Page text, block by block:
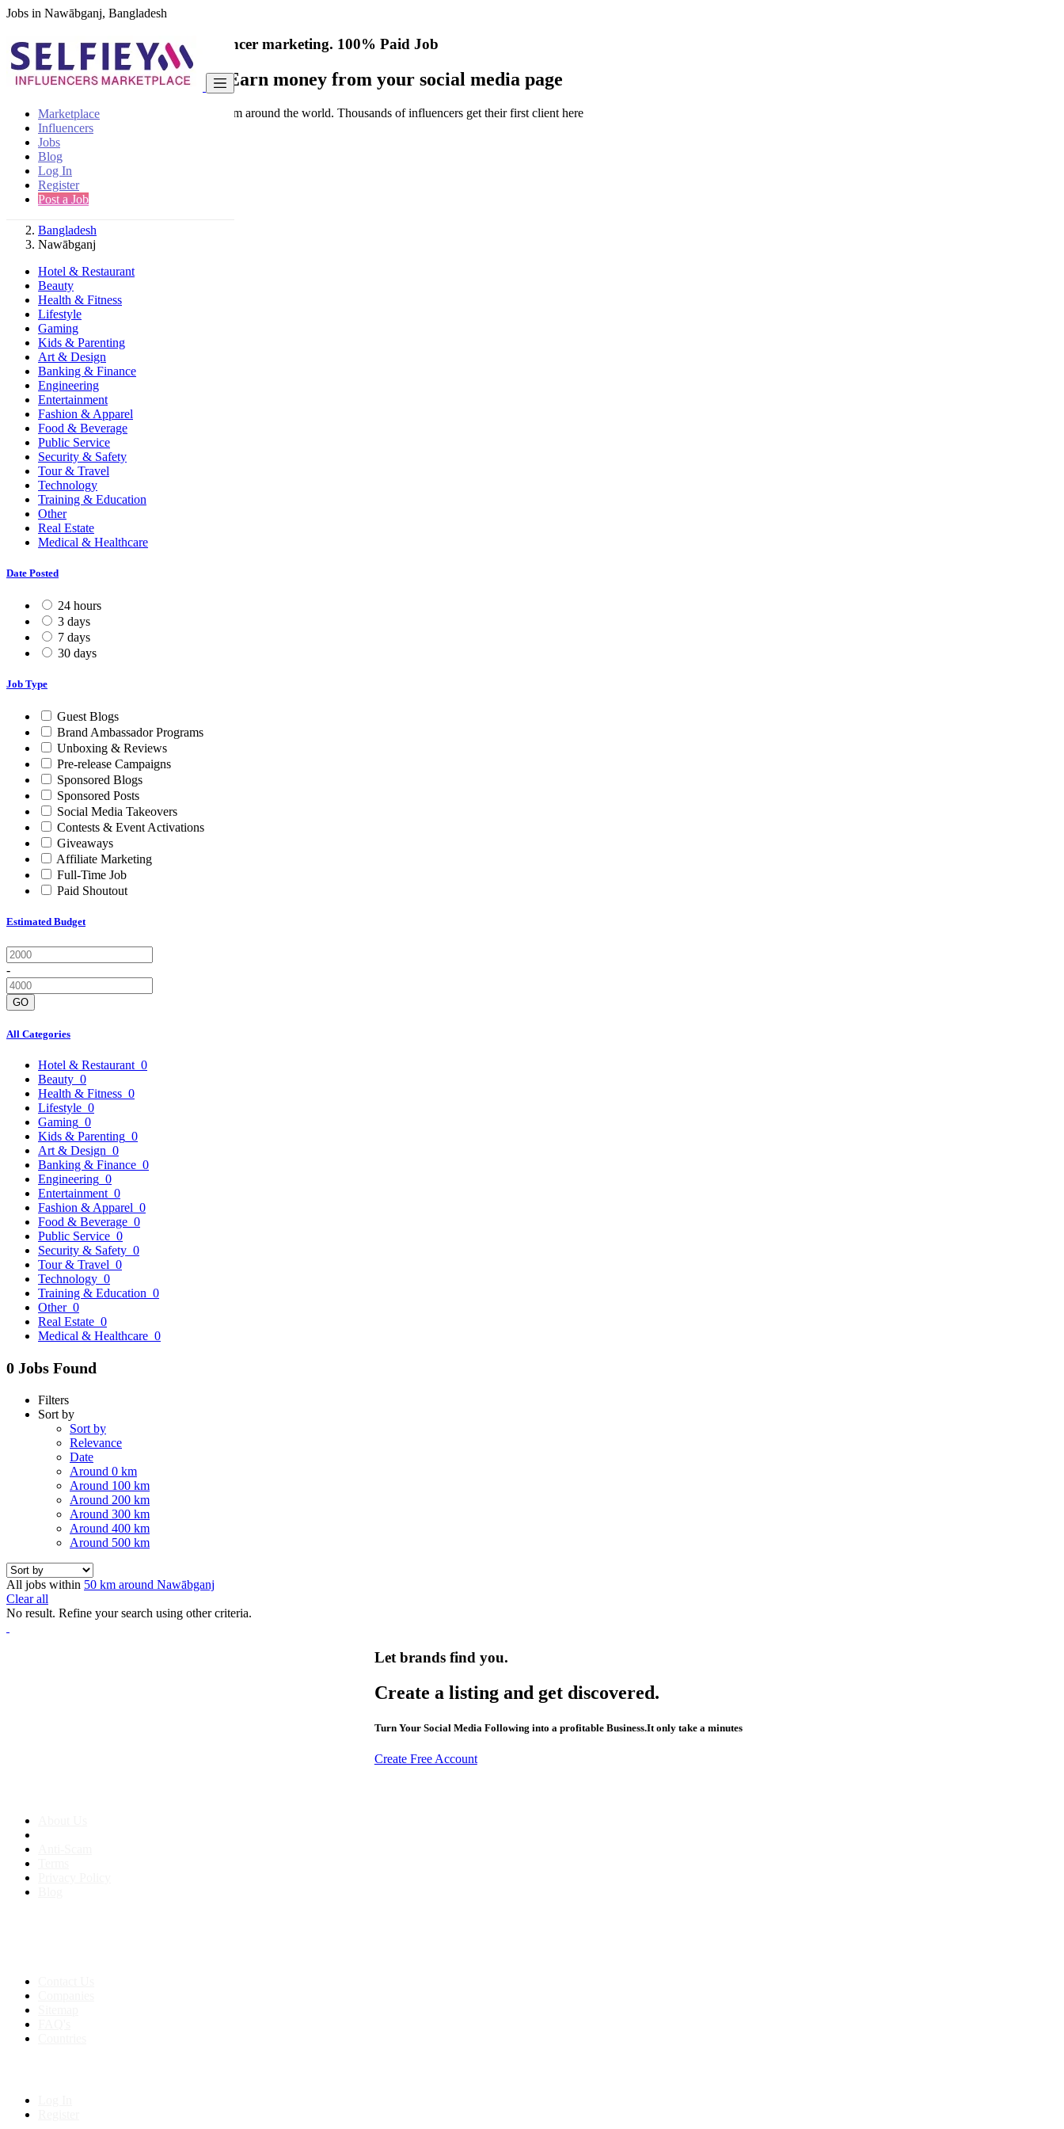
Jobs in Nawābganj, Bangladesh
Marketplace
Influencers
Jobs
Blog
Log In
Register
Post a Job
India's only marketplace for influencer marketing. 100% Paid Job
Collaborate with a brand- Earn money from your social media page
Connect & Collaborate with trusted brand from around the world. Thousands of influencers get their first client here
Find
Bangladesh
Nawābganj
Hotel & Restaurant
Beauty
Health & Fitness
Lifestyle
Gaming
Kids & Parenting
Art & Design
Banking & Finance
Engineering
Entertainment
Fashion & Apparel
Food & Beverage
Public Service
Security & Safety
Tour & Travel
Technology
Training & Education
Other
Real Estate
Medical & Healthcare
Date Posted
24 hours
3 days
7 days
30 days
Job Type
Guest Blogs
Brand Ambassador Programs
Unboxing & Reviews
Pre-release Campaigns
Sponsored Blogs
Sponsored Posts
Social Media Takeovers
Contests & Event Activations
Giveaways
Affiliate Marketing
Full-Time Job
Paid Shoutout
Estimated Budget
-
GO
All Categories
Hotel & Restaurant 0
Beauty 0
Health & Fitness 0
Lifestyle 0
Gaming 0
Kids & Parenting 0
Art & Design 0
Banking & Finance 0
Engineering 0
Entertainment 0
Fashion & Apparel 0
Food & Beverage 0
Public Service 0
Security & Safety 0
Tour & Travel 0
Technology 0
Training & Education 0
Other 0
Real Estate 0
Medical & Healthcare 0
0 Jobs Found
Filters
Sort by
Sort by
Relevance
Date
Around 0 km
Around 100 km
Around 200 km
Around 300 km
Around 400 km
Around 500 km
All jobs within 50 km around Nawābganj
Clear all
No result. Refine your search using other criteria.
Let brands find you.
Create a listing and get discovered.
Turn Your Social Media Following into a profitable Business.It only take a minutes
Create Free Account